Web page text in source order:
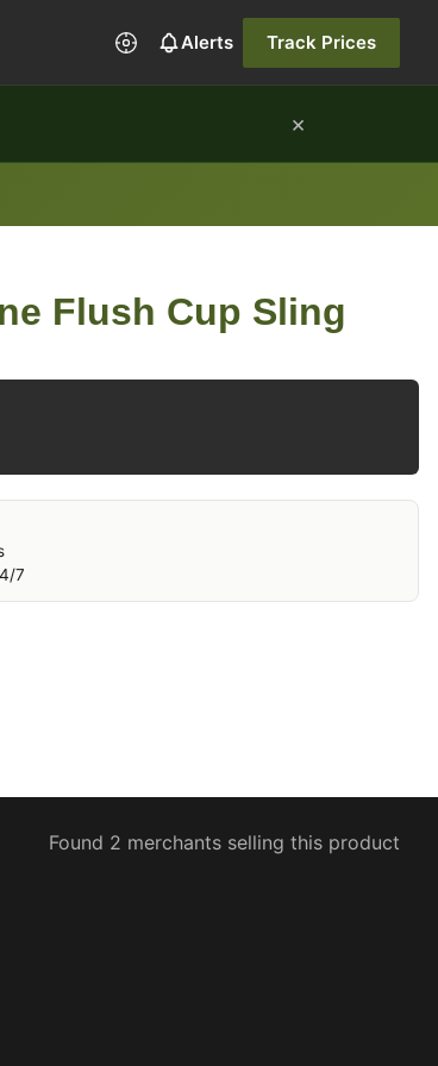
Alerts Track Prices
×
Flush Cup Sling
7
Found 2 merchants selling this product